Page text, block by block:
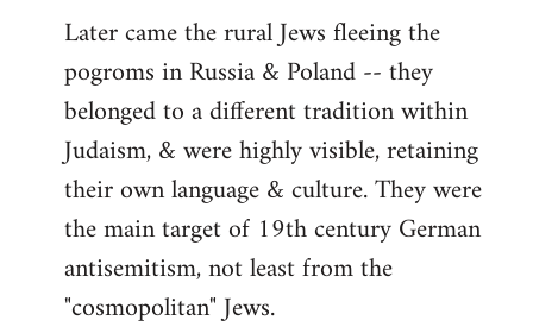
Later came the rural Jews fleeing the
pogroms in Russia & Poland -- they
belonged to a different tradition within
Judaism, & were highly visible, retaining
their own language & culture. They were
the main target of 19th century German
antisemitism, not least from the
"cosmopolitan" Jews.